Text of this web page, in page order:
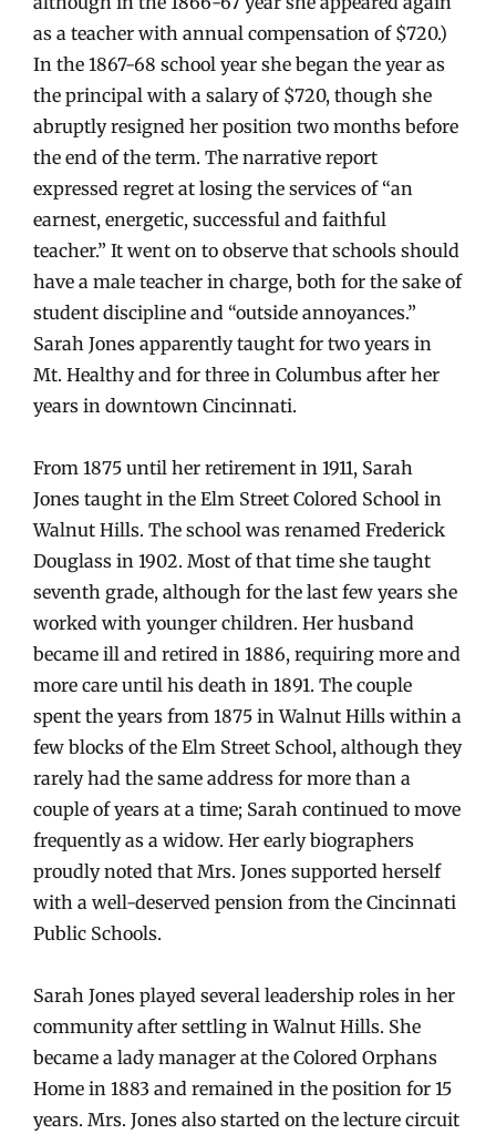
as a teacher with annual compensation of $720.)
In the 1867-68 school year she began the year as
the principal with a salary of $720, though she
abruptly resigned her position two months before
the end of the term. The narrative report
expressed regret at losing the services of “an
earnest, energetic, successful and faithful
teacher.” It went on to observe that schools should
have a male teacher in charge, both for the sake of
student discipline and “outside annoyances.”
Sarah Jones apparently taught for two years in
Mt. Healthy and for three in Columbus after her
years in downtown Cincinnati.
From 1875 until her retirement in 1911, Sarah
Jones taught in the Elm Street Colored School in
Walnut Hills. The school was renamed Frederick
Douglass in 1902. Most of that time she taught
seventh grade, although for the last few years she
worked with younger children. Her husband
became ill and retired in 1886, requiring more and
more care until his death in 1891. The couple
spent the years from 1875 in Walnut Hills within a
few blocks of the Elm Street School, although they
rarely had the same address for more than a
couple of years at a time; Sarah continued to move
frequently as a widow. Her early biographers
proudly noted that Mrs. Jones supported herself
with a well-deserved pension from the Cincinnati
Public Schools.
Sarah Jones played several leadership roles in her
community after settling in Walnut Hills. She
became a lady manager at the Colored Orphans
Home in 1883 and remained in the position for 15
years. Mrs. Jones also started on the lecture circuit